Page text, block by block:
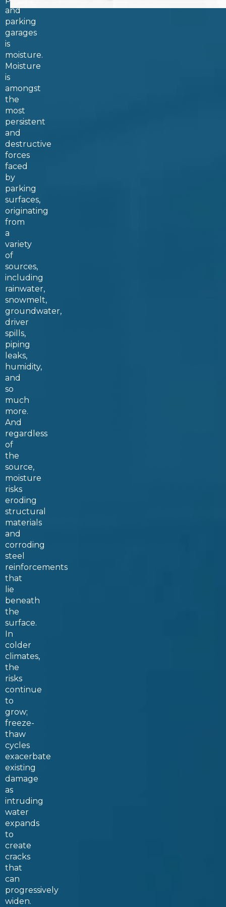
and
parking
garages
is
moisture.
Moisture
is
amongst
the
most
persistent
and
destructive
forces
faced
by
parking
surfaces,
originating
from
a
variety
of
sources,
including
rainwater,
snowmelt,
groundwater,
driver
spills,
piping
leaks,
humidity,
and
so
much
more.
And
regardless
of
the
source,
moisture
risks
eroding
structural
materials
and
corroding
steel
reinforcements
that
lie
beneath
the
surface.
In
colder
climates,
the
risks
continue
to
grow;
freeze-
thaw
cycles
exacerbate
existing
damage
as
intruding
water
expands
to
create
cracks
that
can
progressively
widen.